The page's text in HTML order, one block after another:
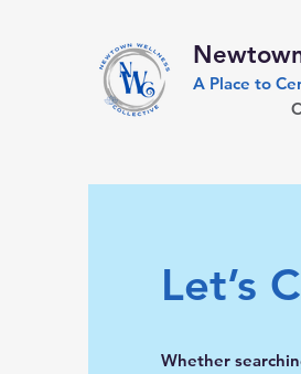
A Place to
Let’s
Whether